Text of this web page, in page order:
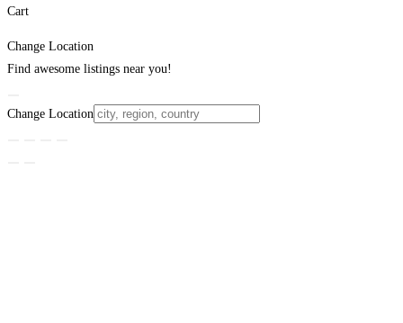
Cart
Change Location
Find awesome listings near you!
Change Location